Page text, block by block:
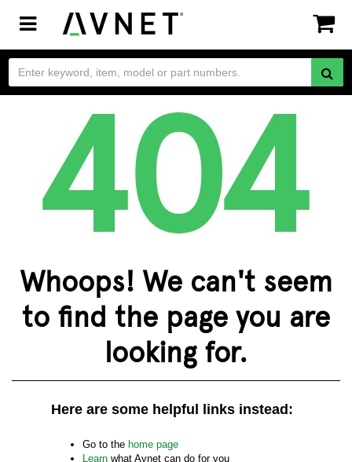
Toggle
navigation
Whoops! We can't seem
to find the page you are
looking for.
Here are some helpful links instead:
Go to the home page
Learn what Avnet can do for you